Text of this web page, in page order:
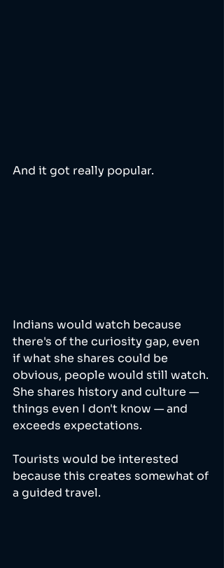
And it got really popular.
Indians would watch because
there's of the curiosity gap, even
if what she shares could be
obvious, people would still watch.
She shares history and culture —
things even I don't know — and
exceeds expectations.
Tourists would be interested
because this creates somewhat of
a guided travel.